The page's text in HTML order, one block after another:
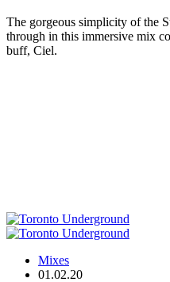
The gorgeous simplicity of the
through in this immersive mix
buff, Ciel.
Mixes
01.02.20